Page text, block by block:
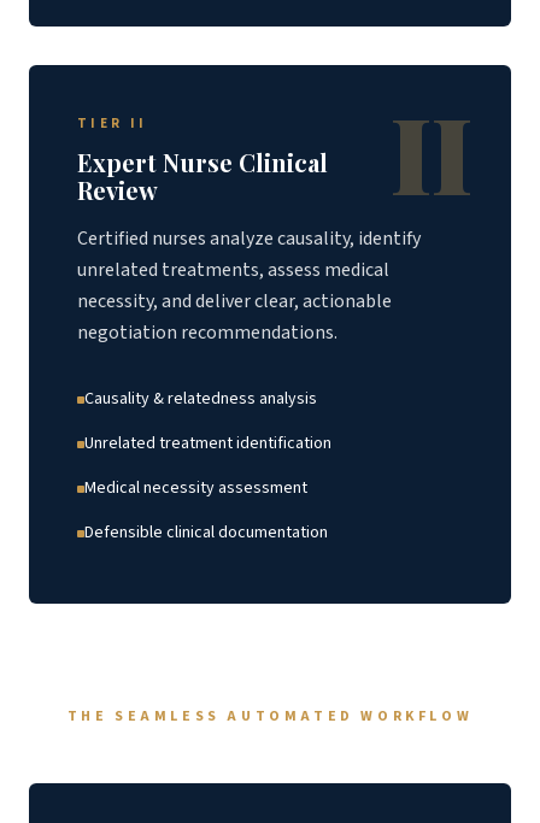
II
TIER II
Expert Nurse Clinical
Review
Certified nurses analyze causality, identify
unrelated treatments, assess medical
necessity, and deliver clear, actionable
negotiation recommendations.
Causality & relatedness analysis
Unrelated treatment identification
Medical necessity assessment
Defensible clinical documentation
THE SEAMLESS AUTOMATED WORKFLOW